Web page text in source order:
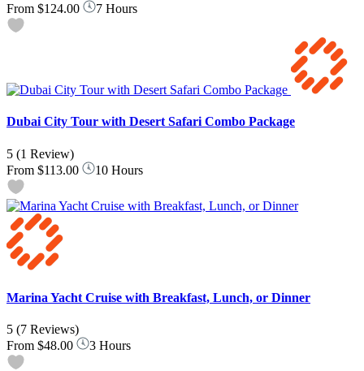
From $124.00 7 Hours
Dubai City Tour with Desert Safari Combo Package
5 (1 Review)
From $113.00 10 Hours
Marina Yacht Cruise with Breakfast, Lunch, or Dinner
5 (7 Reviews)
From $48.00 3 Hours